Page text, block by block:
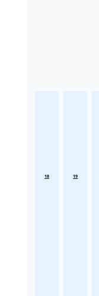
18 19